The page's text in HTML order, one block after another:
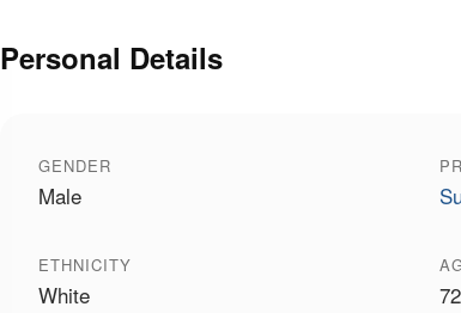
Personal Details
GENDER
Male
ETHNICITY
White 72